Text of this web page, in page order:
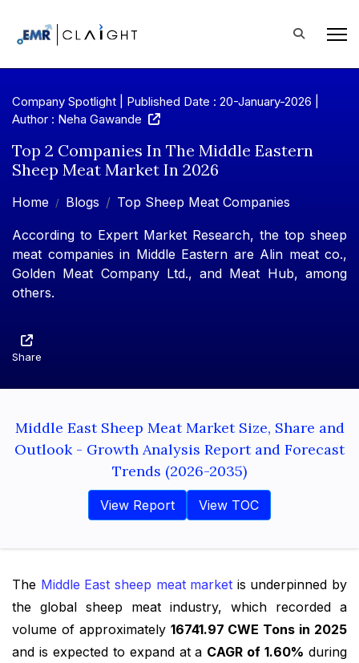
Company Spotlight | Published Date : 20-January-2026 |
Author : Neha Gawande
Top 2 Companies In The Middle Eastern
Sheep Meat Market In 2026
Home Blogs Top Sheep Meat Companies
According to Expert Market Research, the top sheep
meat companies in Middle Eastern are Alin meat co.,
Golden Meat Company Ltd., and Meat Hub, among
others.
Share
Middle East Sheep Meat Market Size, Share and
Outlook - Growth Analysis Report and Forecast
Trends (2026-2035)
View Report View TOC
The Middle East sheep meat market is underpinned by
the global sheep meat industry, which recorded a
volume of approximately 16741.97 CWE Tons in 2025
and is expected to expand at a CAGR of 1.60% during